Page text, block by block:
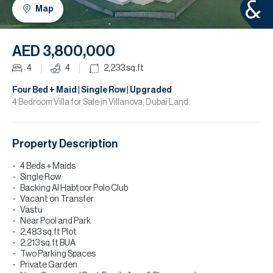
Map
AED 3,800,000
4 4 2,233sq.ft
Four Bed + Maid | Single Row | Upgraded
4 Bedroom Villa for Sale in Villanova, Dubai Land.
Property Description
4 Beds + Maids
Single Row
Backing Al Habtoor Polo Club
Vacant on Transfer
Vastu
Near Pool and Park
2,483 sq.ft Plot
2,213 sq.ft BUA
Two Parking Spaces
Private Garden